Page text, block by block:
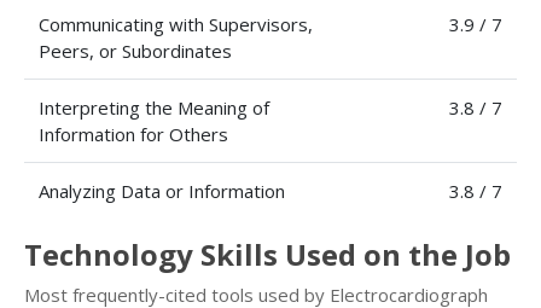
Communicating with Supervisors,
Peers, or Subordinates
3.9 / 7
Interpreting the Meaning of
Information for Others
3.8 / 7
Analyzing Data or Information 3.8 / 7
Technology Skills Used on the Job
Most frequently-cited tools used by Electrocardiograph